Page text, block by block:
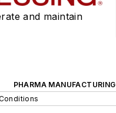
and maintain
PHARMA MANUFACTURING